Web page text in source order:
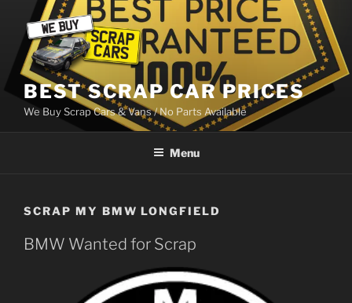
content
BEST SCRAP CAR PRICES
We Buy Scrap Cars & Vans / No Parts Available
Menu
SCRAP MY BMW LONGFIELD
BMW Wanted for Scrap